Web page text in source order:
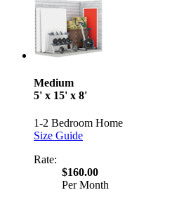
Medium
5' x 15' x 8'
1-2 Bedroom Home
Size Guide
Rate:
$160.00
Per Month